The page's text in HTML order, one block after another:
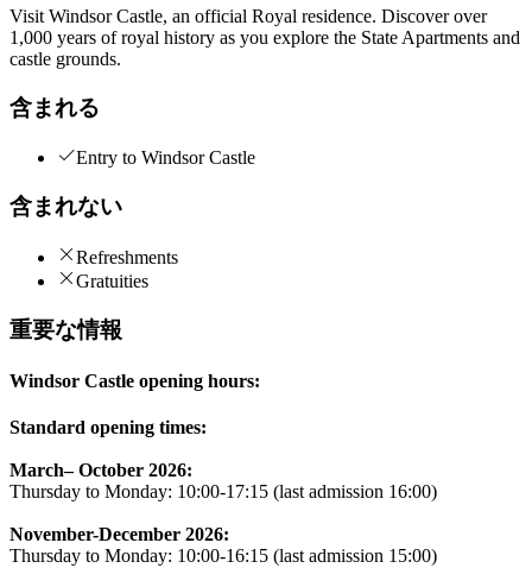
Visit Windsor Castle, an official Royal residence. Discover over
1,000 years of royal history as you explore the State Apartments and
castle grounds.
含まれる
Entry to Windsor Castle
含まれない
Refreshments
Gratuities
重要な情報
Windsor Castle opening hours:
Standard opening times:
March– October 2026:
Thursday to Monday: 10:00-17:15 (last admission 16:00)
November-December 2026:
Thursday to Monday: 10:00-16:15 (last admission 15:00)